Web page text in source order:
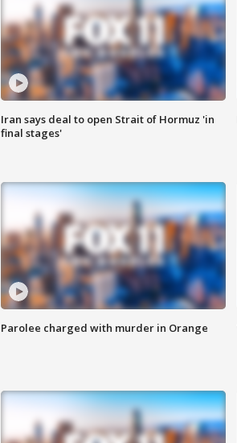
Iran says deal to open Strait of Hormuz 'in
final stages'
Parolee charged with murder in Orange